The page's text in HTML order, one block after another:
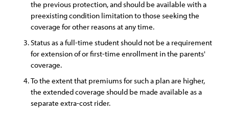
the previous protection, and should be available with a
preexisting condition limitation to those seeking the
coverage for other reasons at any time.
Status as a full-time student should not be a requirement
for extension of or first-time enrollment in the parents'
coverage.
To the extent that premiums for such a plan are higher,
the extended coverage should be made available as a
separate extra-cost rider.